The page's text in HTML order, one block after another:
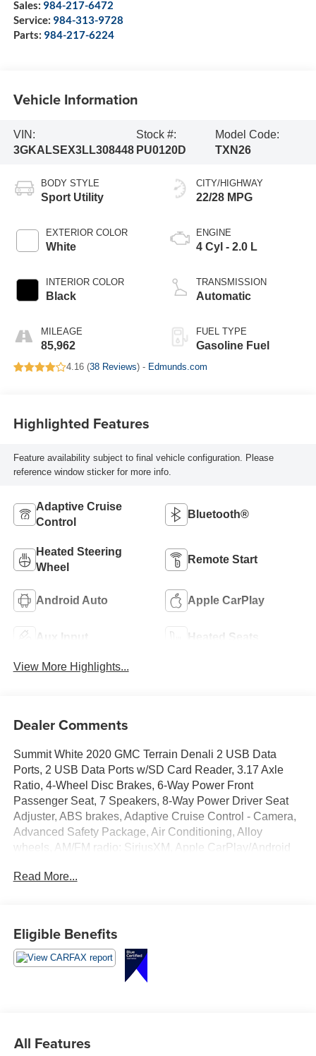
Sales: 984-217-6472
Service: 984-313-9728
Parts: 984-217-6224
Vehicle Information
VIN:
3GKALSEX3LL308448
Stock #:
PU0120D
Model Code:
TXN26
BODY STYLE
Sport Utility
EXTERIOR COLOR
White
INTERIOR COLOR
Black
MILEAGE
85,962
CITY/HIGHWAY
22/28 MPG
ENGINE
4 Cyl - 2.0 L
TRANSMISSION
Automatic
FUEL TYPE
Gasoline Fuel
4.16 (38 Reviews) - Edmunds.com
Highlighted Features
Feature availability subject to final vehicle configuration. Please
reference window sticker for more info.
Adaptive Cruise
Control
Bluetooth®
Heated Steering
Wheel
Remote Start
Android Auto Apple CarPlay
Aux Input Heated Seats
View More Highlights...
Dealer Comments
Summit White 2020 GMC Terrain Denali 2 USB Data
Ports, 2 USB Data Ports w/SD Card Reader, 3.17 Axle
Ratio, 4-Wheel Disc Brakes, 6-Way Power Front
Passenger Seat, 7 Speakers, 8-Way Power Driver Seat
Adjuster, ABS brakes, Adaptive Cruise Control - Camera,
Advanced Safety Package, Air Conditioning, Alloy
wheels, AM/FM radio: SiriusXM, Apple CarPlay/Android
mirrors, Auto-dimming Rear-View mirror, Automatic
Premium Package, Driver & Front Passenger Heated
Seats, Driver door bin, Driver vanity mirror, Dual front
impact airbags, Dual front side impact airbags, Electronic
Center Armrest, Front dual zone A/C, Front fog lights,
Read More...
Eligible Benefits
All Features